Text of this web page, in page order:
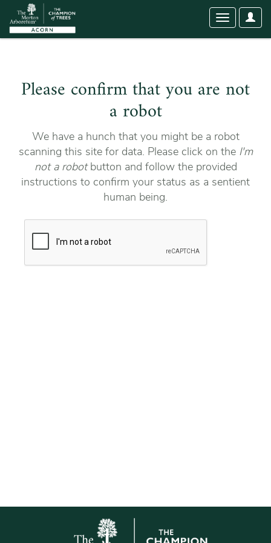
User
Toggle
Please confirm that you are not
a robot
We have a hunch that you might be a robot
scanning this site for data. Please click on the I'm
not a robotbutton and follow the provided
instructions to confirm your status as a sentient
human being.